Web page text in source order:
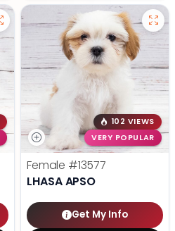
102 VIEWS
VERY POPULAR
Female #13577
LHASA APSO
Get My Info